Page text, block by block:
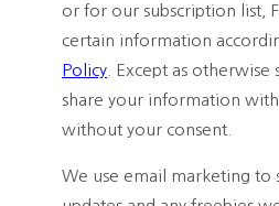
or for our subscription list,
certain information
Policy . Except as
share your information
without your consent.
We use email marketing to